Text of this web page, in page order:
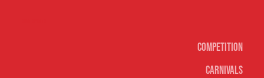
Competition
Carnivals